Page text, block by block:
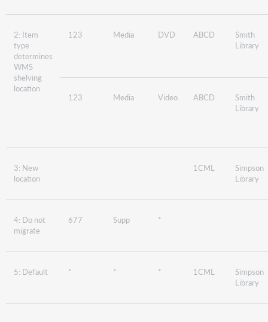
2: Item
type
determines
WMS
shelving
location
123 Media DVD ABCD
Smith
Library
123 Media Video ABCD
Smith
Library
3: New
location
1CML
Simpson
Library
4: Do not
migrate
677 Supp *
5: Default * * * 1CML
Simpson
Library